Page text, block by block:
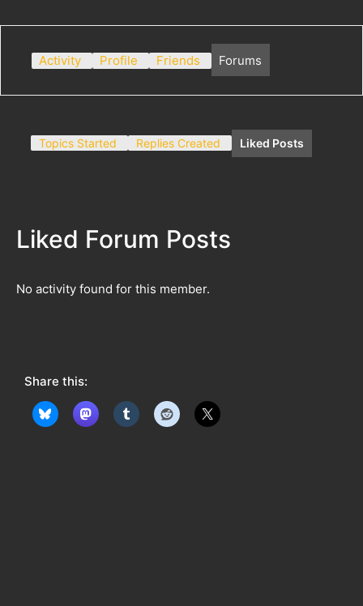
Activity Profile Friends Forums
Topics Started Replies Created Liked Posts
Liked Forum Posts
No activity found for this member.
Share this: